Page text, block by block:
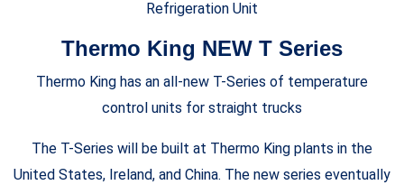
Thermo King NEW T Series
Thermo King has an all-new T-Series of temperature
control units for straight trucks
The T-Series will be built at Thermo King plants in the
United States, Ireland, and China. The new series eventually